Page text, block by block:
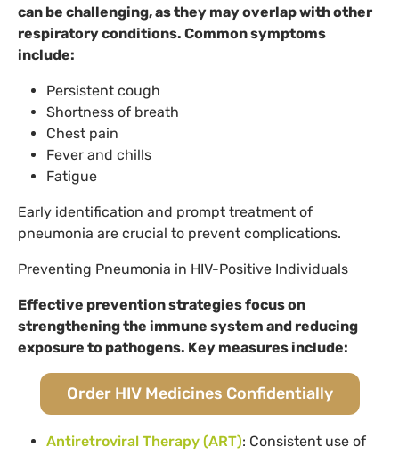
can be challenging, as they may overlap with other
respiratory conditions. Common symptoms
include:
Persistent cough
Shortness of breath
Chest pain
Fever and chills
Fatigue
Early identification and prompt treatment of
pneumonia are crucial to prevent complications.
Preventing Pneumonia in HIV-Positive Individuals
Effective prevention strategies focus on
strengthening the immune system and reducing
exposure to pathogens. Key measures include:
Order HIV Medicines Confidentially
Antiretroviral Therapy (ART): Consistent use of